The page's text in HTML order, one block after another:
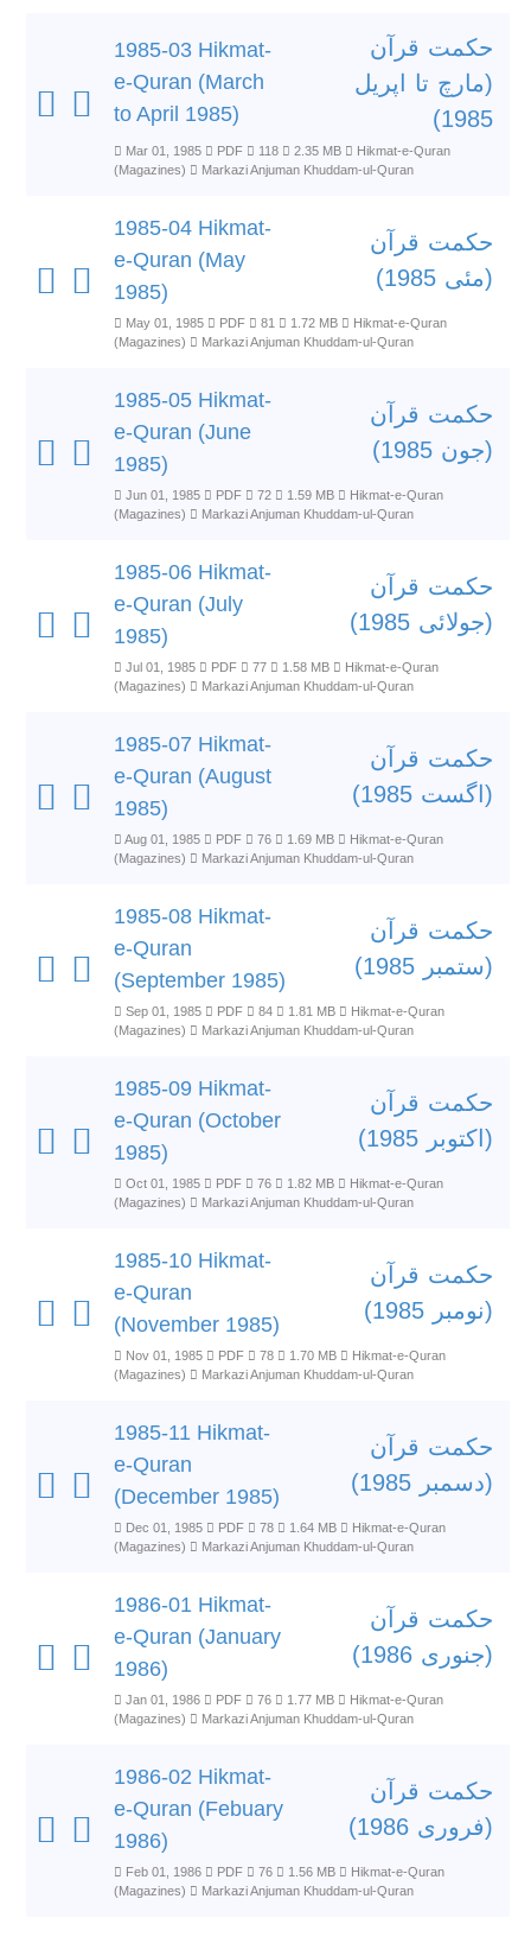
1985-03 Hikmat-
e-Quran (March
to April 1985)
حکمت قرآن
(مارچ تا اپریل
1985)
Mar 01, 1985 PDF 118 2.35 MB
Hikmat-e-Quran
(Magazines)
Markazi Anjuman Khuddam-ul-Quran
1985-04 Hikmat-
e-Quran (May
1985)
حکمت قرآن
(مئی 1985)
May 01, 1985 PDF 81 1.72 MB
Hikmat-e-Quran
(Magazines)
Markazi Anjuman Khuddam-ul-Quran
1985-05 Hikmat-
e-Quran (June
1985)
حکمت قرآن
(جون 1985)
Jun 01, 1985 PDF 72 1.59 MB
Hikmat-e-Quran
(Magazines)
Markazi Anjuman Khuddam-ul-Quran
1985-06 Hikmat-
e-Quran (July
1985)
حکمت قرآن
(جولائی 1985)
Jul 01, 1985 PDF 77 1.58 MB
Hikmat-e-Quran
(Magazines)
Markazi Anjuman Khuddam-ul-Quran
1985-07 Hikmat-
e-Quran (August
1985)
حکمت قرآن
(اگست 1985)
Aug 01, 1985 PDF 76 1.69 MB
Hikmat-e-Quran
(Magazines)
Markazi Anjuman Khuddam-ul-Quran
1985-08 Hikmat-
e-Quran
(September 1985)
حکمت قرآن
(ستمبر 1985)
Sep 01, 1985 PDF 84 1.81 MB
Hikmat-e-Quran
(Magazines)
Markazi Anjuman Khuddam-ul-Quran
1985-09 Hikmat-
e-Quran (October
1985)
حکمت قرآن
(اکتوبر 1985)
Oct 01, 1985 PDF 76 1.82 MB
Hikmat-e-Quran
(Magazines)
Markazi Anjuman Khuddam-ul-Quran
1985-10 Hikmat-
e-Quran
(November 1985)
حکمت قرآن
(نومبر 1985)
Nov 01, 1985 PDF 78 1.70 MB
Hikmat-e-Quran
(Magazines)
Markazi Anjuman Khuddam-ul-Quran
1985-11 Hikmat-
e-Quran
(December 1985)
حکمت قرآن
(دسمبر 1985)
Dec 01, 1985 PDF 78 1.64 MB
Hikmat-e-Quran
(Magazines)
Markazi Anjuman Khuddam-ul-Quran
1986-01 Hikmat-
e-Quran (January
1986)
حکمت قرآن
(جنوری 1986)
Jan 01, 1986 PDF 76 1.77 MB
Hikmat-e-Quran
(Magazines)
Markazi Anjuman Khuddam-ul-Quran
1986-02 Hikmat-
e-Quran (Febuary
1986)
حکمت قرآن
(فروری 1986)
Feb 01, 1986 PDF 76 1.56 MB
Hikmat-e-Quran
(Magazines)
Markazi Anjuman Khuddam-ul-Quran